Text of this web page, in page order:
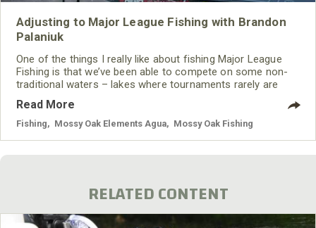
Adjusting to Major League Fishing with Brandon
Palaniuk
One of the things I really like about fishing Major League
Fishing is that we’ve been able to compete on some non-
traditional waters – lakes where tournaments rarely are
held.
Read More
Fishing Mossy Oak Elements Agua Mossy Oak Fishing
RELATED CONTENT